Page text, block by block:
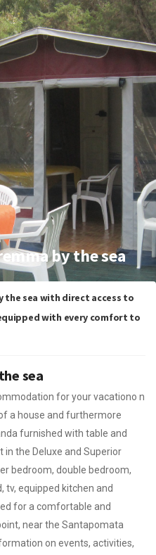
by the sea
the sea with direct access to
with every comfort to
sea
for your vacationo n
a house and furthermore
furnished with table and
in the Deluxe and Superior
bedroom, double bedroom,
tv, equipped kitchen and
for a comfortable and
near the Santapomata
on events, activities,